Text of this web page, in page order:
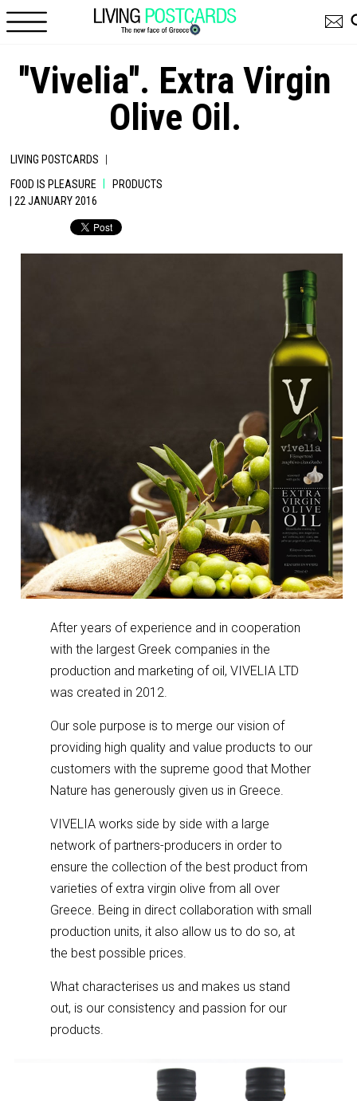
''Vivelia''. Extra Virgin
Olive Oil.
LIVING POSTCARDS |
FOOD IS PLEASURE
PRODUCTS
| 22 JANUARY 2016
After years of experience and in cooperation
with the largest Greek companies in the
production and marketing of oil, VIVELIA LTD
was created in 2012.
Our sole purpose is to merge our vision of
providing high quality and value products to our
customers with the supreme good that Mother
Nature has generously given us in Greece.
VIVELIA works side by side with a large
network of partners-producers in order to
ensure the collection of the best product from
varieties of extra virgin olive from all over
Greece. Being in direct collaboration with small
production units, it also allow us to do so, at
the best possible prices.
What characterises us and makes us stand
out, is our consistency and passion for our
products.